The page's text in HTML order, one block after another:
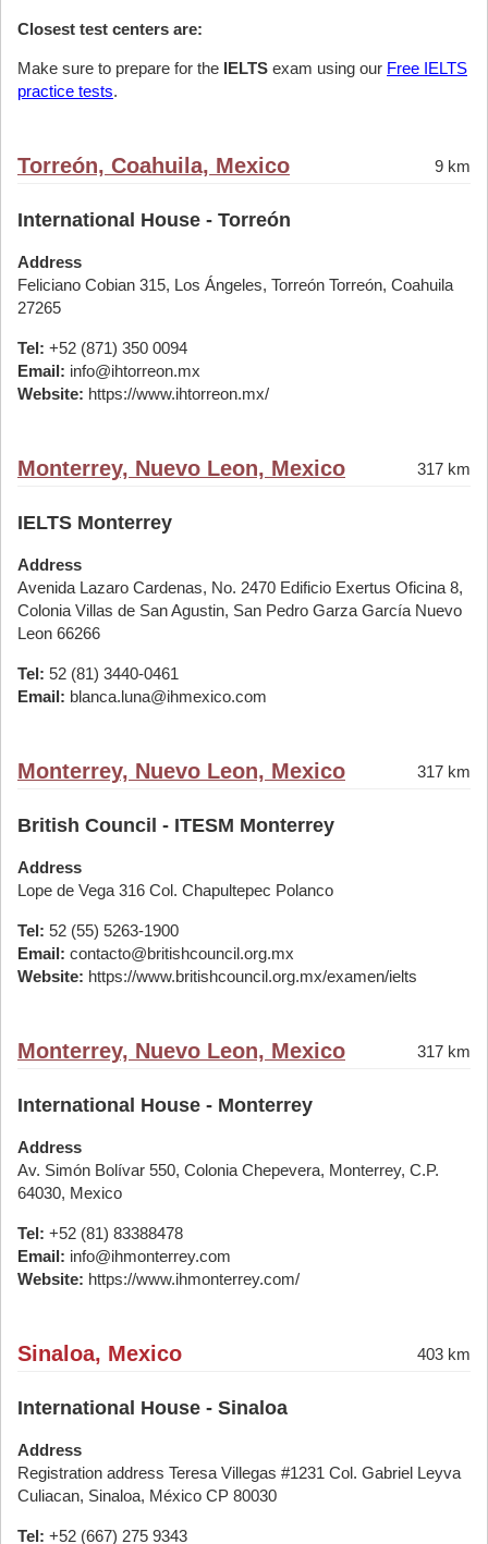
Closest test centers are:
Make sure to prepare for the IELTS exam using our Free IELTS
practice tests.
Torreón, Coahuila, Mexico 9 km
International House - Torreón
Address
Feliciano Cobian 315, Los Ángeles, Torreón Torreón, Coahuila
27265
Tel: +52 (871) 350 0094
Email: info@ihtorreon.mx
Website: https://www.ihtorreon.mx/
Monterrey, Nuevo Leon, Mexico 317 km
IELTS Monterrey
Address
Avenida Lazaro Cardenas, No. 2470 Edificio Exertus Oficina 8,
Colonia Villas de San Agustin, San Pedro Garza García Nuevo
Leon 66266
Tel: 52 (81) 3440-0461
Email: blanca.luna@ihmexico.com
Monterrey, Nuevo Leon, Mexico 317 km
British Council - ITESM Monterrey
Address
Lope de Vega 316 Col. Chapultepec Polanco
Tel: 52 (55) 5263-1900
Email: contacto@britishcouncil.org.mx
Website: https://www.britishcouncil.org.mx/examen/ielts
Monterrey, Nuevo Leon, Mexico 317 km
International House - Monterrey
Address
Av. Simón Bolívar 550, Colonia Chepevera, Monterrey, C.P.
64030, Mexico
Tel: +52 (81) 83388478
Email: info@ihmonterrey.com
Website: https://www.ihmonterrey.com/
Sinaloa, Mexico 403 km
International House - Sinaloa
Address
Registration address Teresa Villegas #1231 Col. Gabriel Leyva
Culiacan, Sinaloa, México CP 80030
Tel: +52 (667) 275 9343